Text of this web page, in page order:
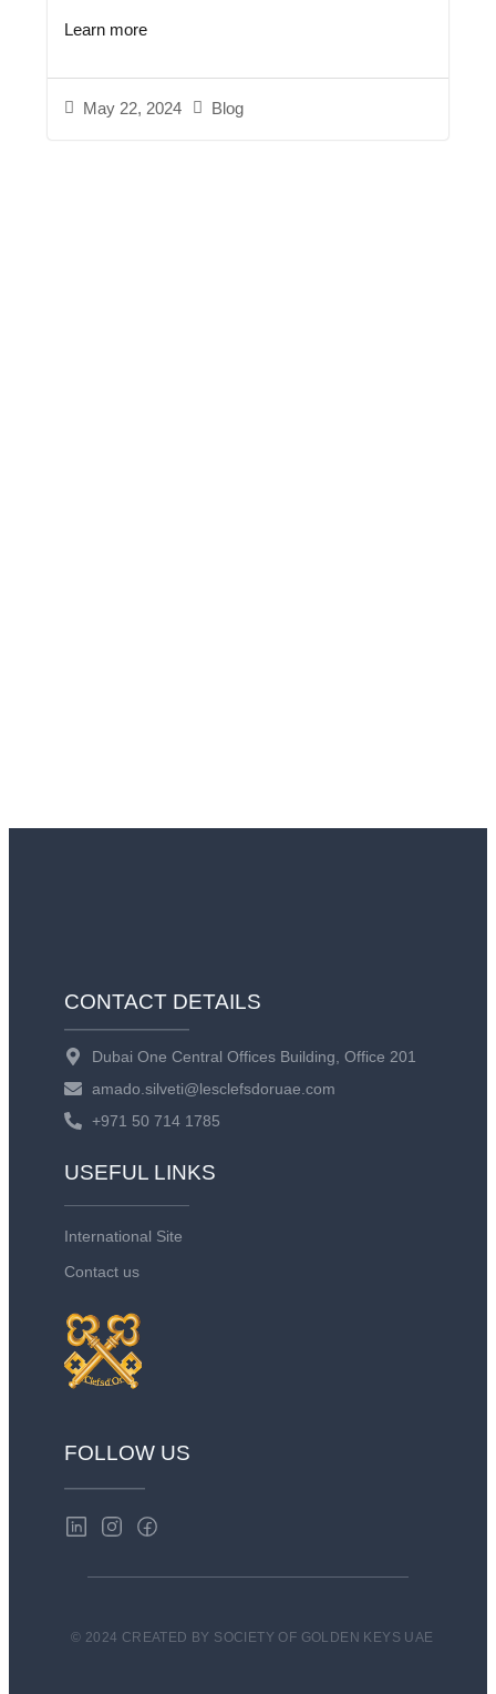
May 22, 2024 Blog
Learn more
CONTACT DETAILS
Dubai One Central Offices Building, Office 201
amado.silveti@lesclefsdoruae.com
+971 50 714 1785
USEFUL LINKS
International Site
Contact us
FOLLOW US
© 2024 CREATED BY SOCIETY OF GOLDEN KEYS UAE